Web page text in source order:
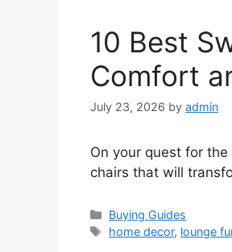
10 Best
Comfort
July 23, 2026 by admin
On your quest for
chairs that will
Categories
Buying Guides
Tags
home decor, lounge